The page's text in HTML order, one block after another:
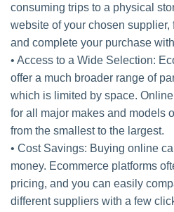
consuming trips to a physical
website of your chosen supplier,
and complete your purchase
• Access to a Wide Selection:
offer a much broader range of
which is limited by space.
for all major makes and models
from the smallest to the largest.
• Cost Savings: Buying online
money. Ecommerce platforms
pricing, and you can easily
different suppliers with a few